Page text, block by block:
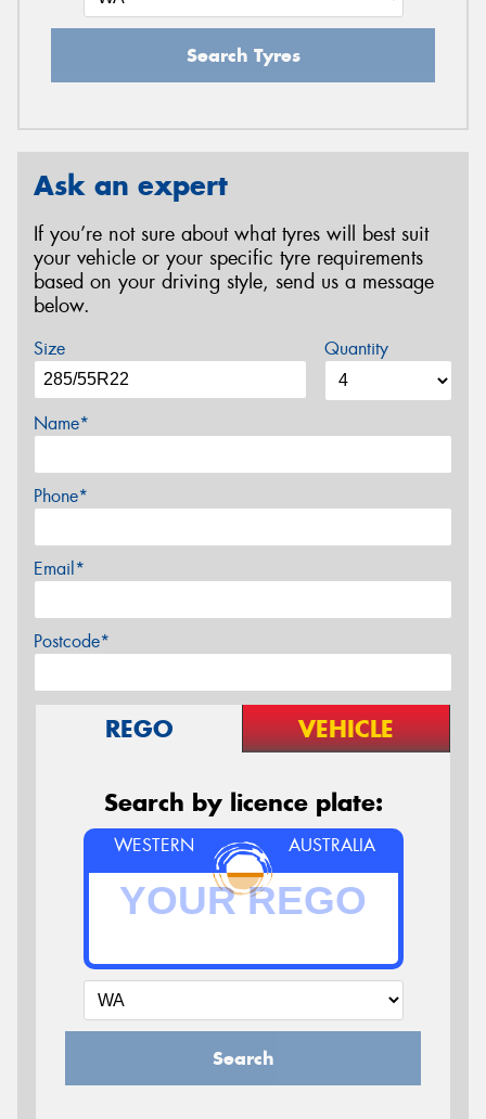
Search Tyres
Ask an expert
If you’re not sure about what tyres will best suit
your vehicle or your specific tyre requirements
based on your driving style, send us a message
below.
Size Quantity
Name*
Phone*
Email*
Postcode*
REGO VEHICLE
Search by licence plate:
WESTERN AUSTRALIA
Search